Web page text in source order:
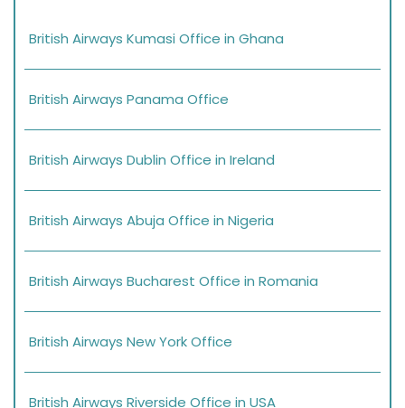
British Airways Kumasi Office in Ghana
British Airways Panama Office
British Airways Dublin Office in Ireland
British Airways Abuja Office in Nigeria
British Airways Bucharest Office in Romania
British Airways New York Office
British Airways Riverside Office in USA